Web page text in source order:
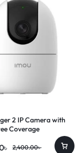
2 IP Camera with
Coverage
2,400.00৳
৳